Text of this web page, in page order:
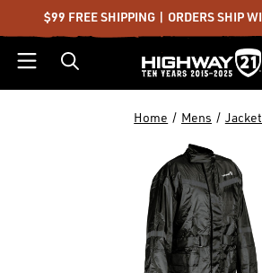
$99 FREE SHIPPING | ORDERS SHIP
Home Mens